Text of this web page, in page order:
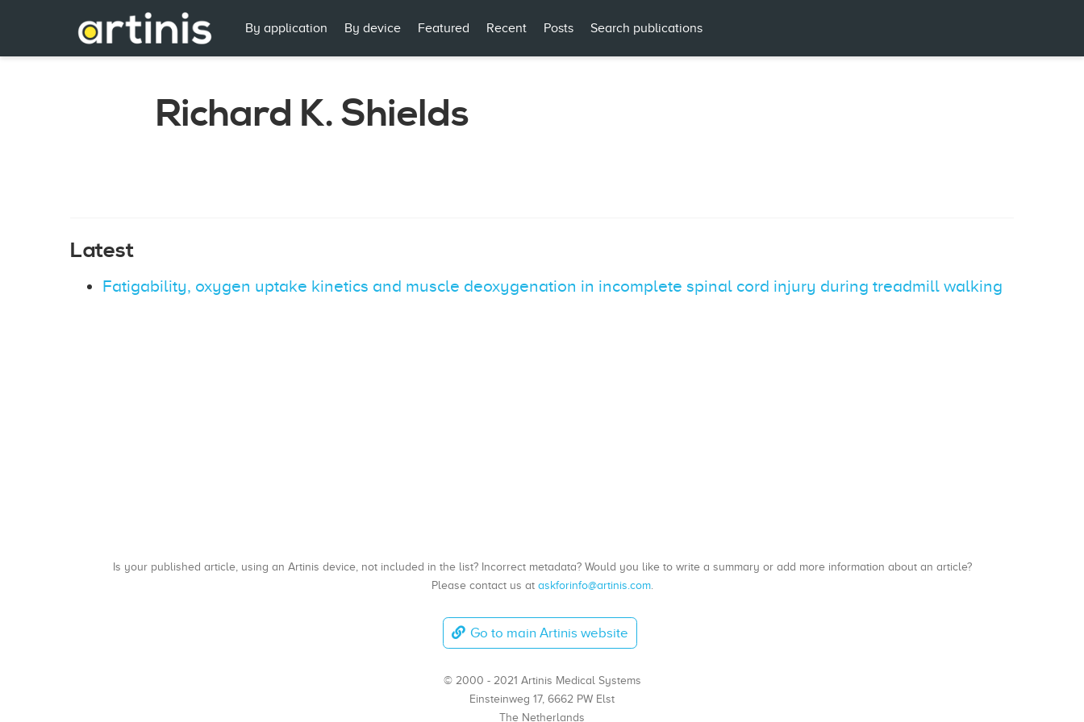
By application By device Featured Recent Posts Search publications
Richard K. Shields
Latest
Fatigability, oxygen uptake kinetics and muscle deoxygenation in incomplete spinal cord injury during treadmill walking
Is your published article, using an Artinis device, not included in the list? Incorrect metadata? Would you like to write a summary or add more information about an article?
Please contact us at askforinfo@artinis.com.
Go to main Artinis website
© 2000 - 2021 Artinis Medical Systems
Einsteinweg 17, 6662 PW Elst
The Netherlands